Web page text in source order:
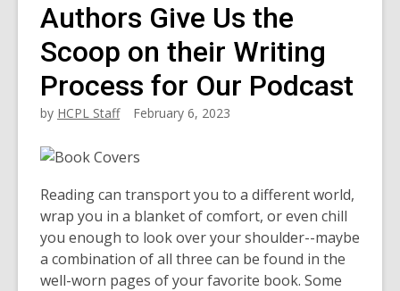
Authors Give Us the
Scoop on their Writing
Process for Our Podcast
by HCPL Staff February 6, 2023
Reading can transport you to a different world,
wrap you in a blanket of comfort, or even chill
you enough to look over your shoulder--maybe
a combination of all three can be found in the
well-worn pages of your favorite book. Some